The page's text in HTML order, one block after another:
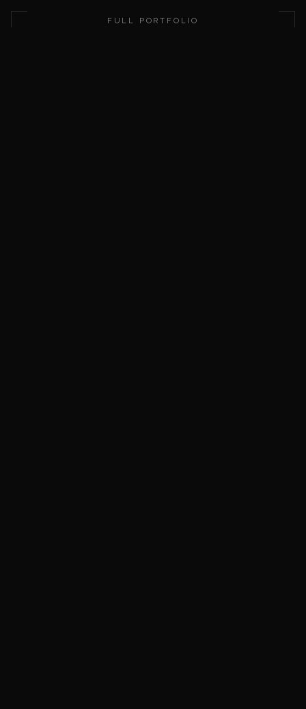
This domain is for sale. Submit a purchase offer using the
FULL PORTFOLIO